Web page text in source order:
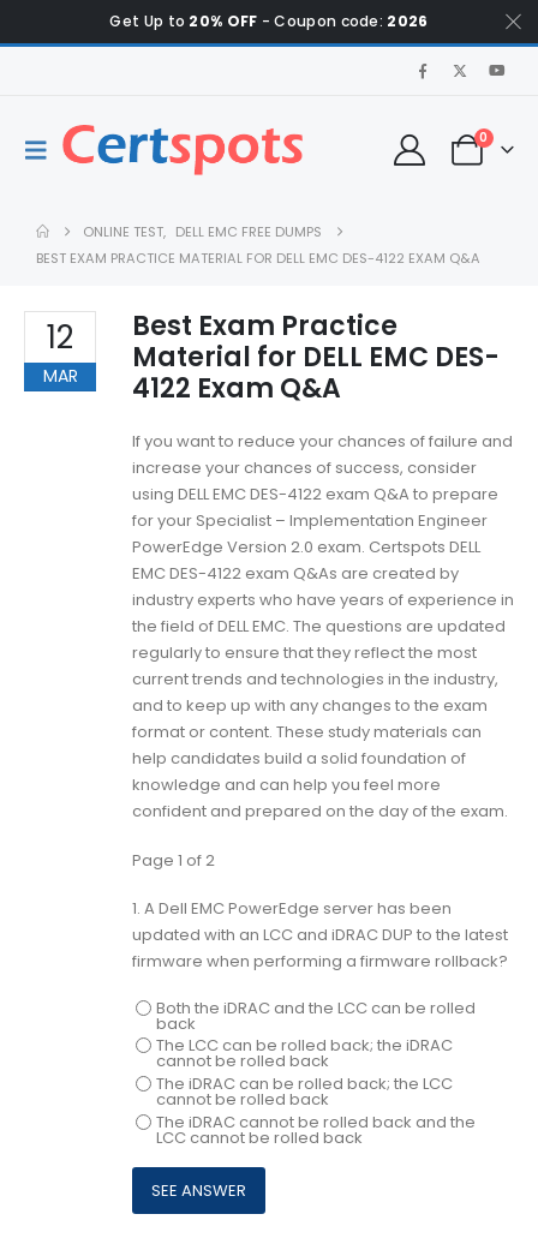
Get Up to 20% OFF - Coupon code: 2026
0
ONLINE TEST, DELL EMC FREE DUMPS
BEST EXAM PRACTICE MATERIAL FOR DELL EMC DES-4122 EXAM Q&A
12
MAR
Best Exam Practice
Material for DELL EMC DES-
4122 Exam Q&A
If you want to reduce your chances of failure and
increase your chances of success, consider
using DELL EMC DES-4122 exam Q&A to prepare
for your Specialist – Implementation Engineer
PowerEdge Version 2.0 exam. Certspots DELL
EMC DES-4122 exam Q&As are created by
industry experts who have years of experience in
the field of DELL EMC. The questions are updated
regularly to ensure that they reflect the most
current trends and technologies in the industry,
and to keep up with any changes to the exam
format or content. These study materials can
help candidates build a solid foundation of
knowledge and can help you feel more
confident and prepared on the day of the exam.
Page 1 of 2
1. A Dell EMC PowerEdge server has been
updated with an LCC and iDRAC DUP to the latest
firmware when performing a firmware rollback?
Both the iDRAC and the LCC can be rolled
back
The LCC can be rolled back; the iDRAC
cannot be rolled back
The iDRAC can be rolled back; the LCC
cannot be rolled back
The iDRAC cannot be rolled back and the
LCC cannot be rolled back